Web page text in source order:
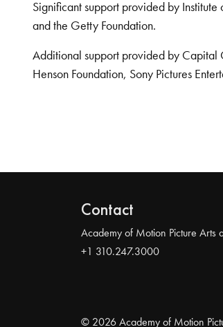
Significant support provided by
and the Getty Foundation.
Additional support provided by Capital
Henson Foundation, Sony Pictures
Contact
Academy of Motion Picture Arts
+1 310.247.3000
© 2026 Academy of Motion